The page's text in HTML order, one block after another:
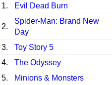
1.
Evil Dead Burn
2.
Spider-Man: Brand New
Day
3. Toy Story 5
4.
The Odyssey
5.
Minions & Monsters